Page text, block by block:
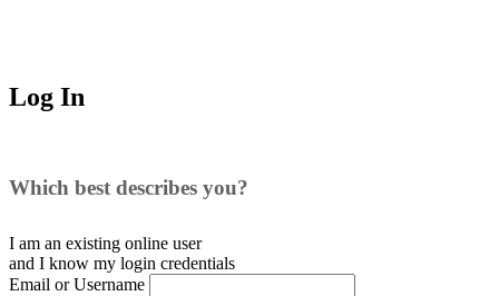
Log In
Which best describes you?
I am an existing online user
and I know my login credentials
Email or Username